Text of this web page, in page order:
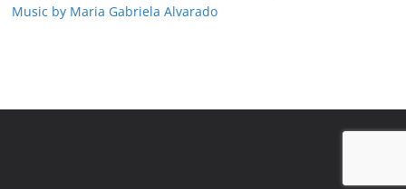
Music by Maria Gabriela Alvarado